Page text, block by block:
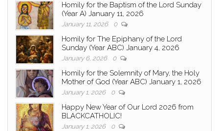
Homily for the Baptism of the Lord Sunday
(Year A) January 11, 2026
January 11, 2026 0
Homily for The Epiphany of the Lord
Sunday (Year ABC) January 4, 2026
January 6, 2026 0
Homily for the Solemnity of Mary, the Holy
Mother of God (Year ABC) January 1, 2026
January 1, 2026 0
Happy New Year of Our Lord 2026 from
BLACKCATHOLIC!
January 1, 2026 0